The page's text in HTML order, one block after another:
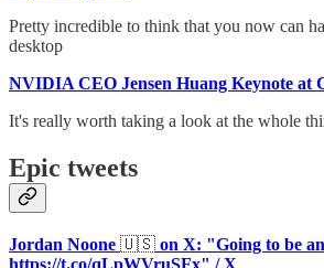
Pretty incredible to think that you now can
desktop
NVIDIA CEO Jensen Huang Keynote at
It's really worth taking a look at the whole
Epic tweets
Jordan Noone 🇺🇸 on X: "Going to be